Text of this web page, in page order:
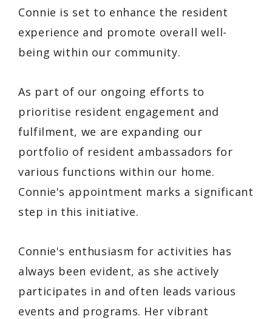
Connie is set to enhance the resident
experience and promote overall well-
being within our community.
As part of our ongoing efforts to
prioritise resident engagement and
fulfilment, we are expanding our
portfolio of resident ambassadors for
various functions within our home.
Connie's appointment marks a significant
step in this initiative.
Connie's enthusiasm for activities has
always been evident, as she actively
participates in and often leads various
events and programs. Her vibrant